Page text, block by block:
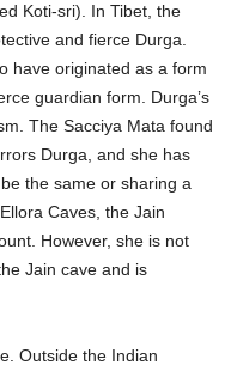
Koti-sri). In Tibet, the
and fierce Durga.
have originated as a form
guardian form. Durga’s
The Sacciya Mata found
Durga, and she has
the same or sharing a
Caves, the Jain
However, she is not
Jain cave and is
Outside the Indian